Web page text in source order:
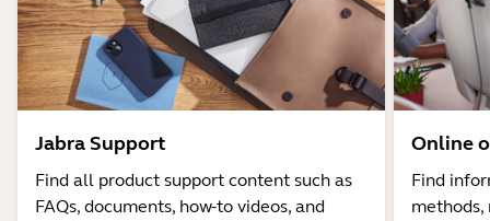
Jabra Support
Find all product support content such as
FAQs, documents, how-to videos, and
Online
Find